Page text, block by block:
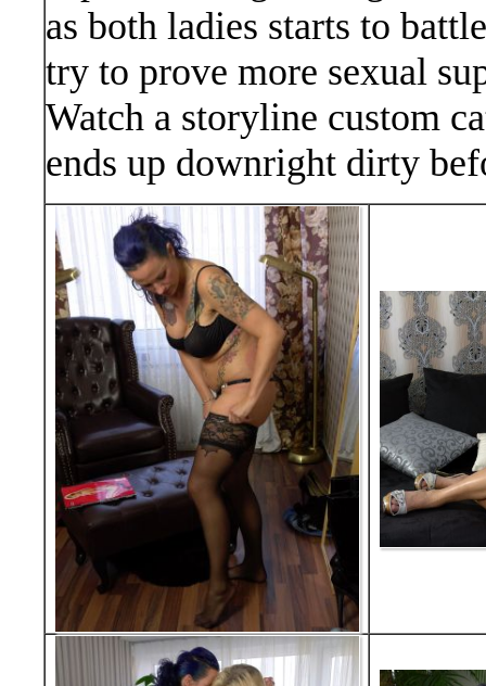
as both ladies starts to
try to prove more sexual
Watch a storyline custom
ends up downright dirty